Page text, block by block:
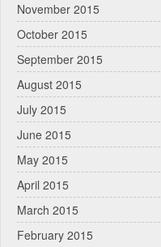
November 2015
October 2015
September 2015
August 2015
July 2015
June 2015
May 2015
April 2015
March 2015
February 2015